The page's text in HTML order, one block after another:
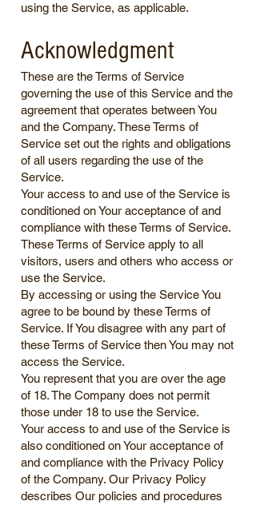
using the Service, as applicable.
Acknowledgment
These are the Terms of Service
governing the use of this Service and the
agreement that operates between You
and the Company. These Terms of
Service set out the rights and obligations
of all users regarding the use of the
Service.
Your access to and use of the Service is
conditioned on Your acceptance of and
compliance with these Terms of Service.
These Terms of Service apply to all
visitors, users and others who access or
use the Service.
By accessing or using the Service You
agree to be bound by these Terms of
Service. If You disagree with any part of
these Terms of Service then You may not
access the Service.
You represent that you are over the age
of 18. The Company does not permit
those under 18 to use the Service.
Your access to and use of the Service is
also conditioned on Your acceptance of
and compliance with the Privacy Policy
of the Company. Our Privacy Policy
describes Our policies and procedures